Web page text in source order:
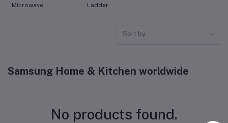
Microwave
Ladder
Sort by
Samsung Home & Kitchen worldwide
No products found.